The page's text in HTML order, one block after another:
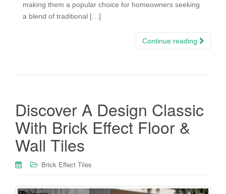
making them a popular choice for homeowners seeking
a blend of traditional […]
Continue reading
Discover A Design Classic
With Brick Effect Floor &
Wall Tiles
Brick Effect Tiles